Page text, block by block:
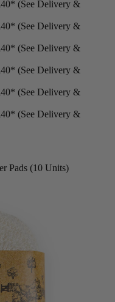
(See Delivery &
(See Delivery &
(See Delivery &
(See Delivery &
(See Delivery &
(See Delivery &
Pads (10 Units)